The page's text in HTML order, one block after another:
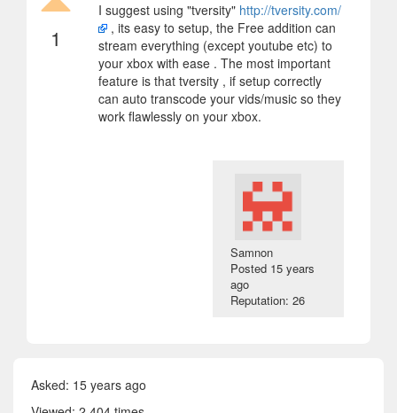
1
I suggest using "tversity" http://tversity.com/
, its easy to setup, the Free addition can
stream everything (except youtube etc) to
your xbox with ease . The most important
feature is that tversity , if setup correctly
can auto transcode your vids/music so they
work flawlessly on your xbox.
Samnon
Posted 15 years
ago
Reputation: 26
Asked: 15 years ago